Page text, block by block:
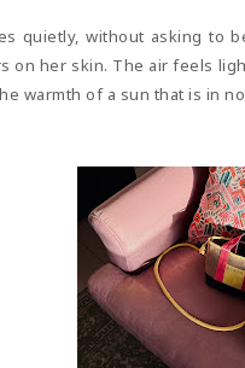
quietly, without asking to
on her skin. The air feels
warmth of a sun that is in